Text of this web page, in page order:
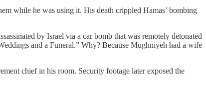
while he was using it. His death crippled Hamas’ bombing
by Israel via a car bomb that was remotely detonated
and a Funeral.” Why? Because Mughniyeh had a wife
chief in his room. Security footage later exposed the